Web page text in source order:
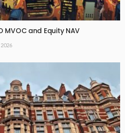
MVOC and Equity NAV